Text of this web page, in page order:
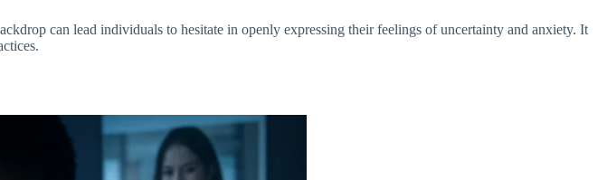
can lead individuals to hesitate in openly expressing their feelings of uncertainty and anxiety. It